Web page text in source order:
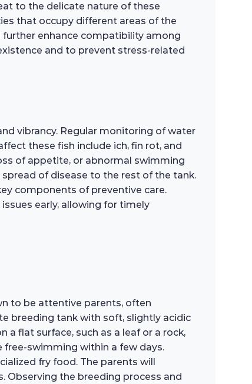
to the delicate nature of these
that occupy different areas of the
enhance compatibility among
and to prevent stress-related
vibrancy. Regular monitoring of water
these fish include ich, fin rot, and
of appetite, or abnormal swimming
of disease to the rest of the tank.
components of preventive care.
early, allowing for timely
to be attentive parents, often
breeding tank with soft, slightly acidic
flat surface, such as a leaf or a rock,
free-swimming within a few days.
fry food. The parents will
the breeding process and